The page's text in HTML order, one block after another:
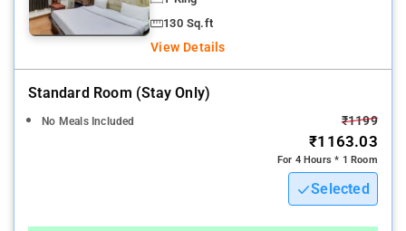
130 Sq.ft
View Details
Standard Room (stay Only)
No Meals Included ₹1199
₹1163.03
For 4 Hours * 1 Room
Selected